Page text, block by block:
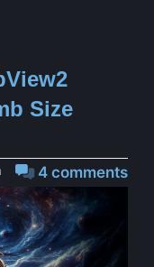
Size
4 comments